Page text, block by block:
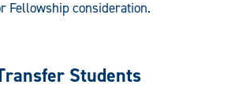
Fellowship consideration.
Students